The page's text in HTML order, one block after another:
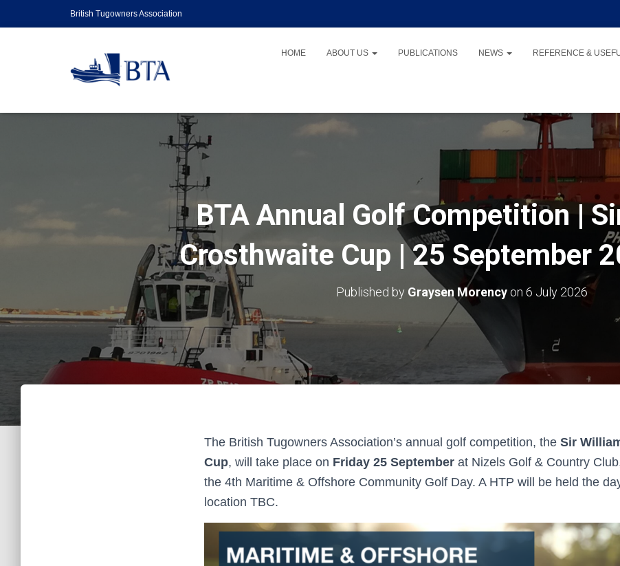
British Tugowners Association
HOME ABOUT US PUBLICATIONS NEWS REFERENCE &
BTA Annual Golf Competition |
Crosthwaite Cup | 25 September
Published by Graysen Morency on 6 July 2026
The British Tugowners Association’s annual golf competition, the Sir
Cup, will take place on Friday 25 September at Nizels Golf & Country
the 4th Maritime & Offshore Community Golf Day. A HTP will be held the
location TBC.